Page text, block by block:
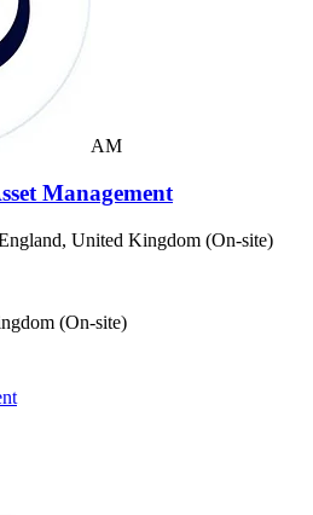
AM
Management
United Kingdom (On-site)
(On-site)